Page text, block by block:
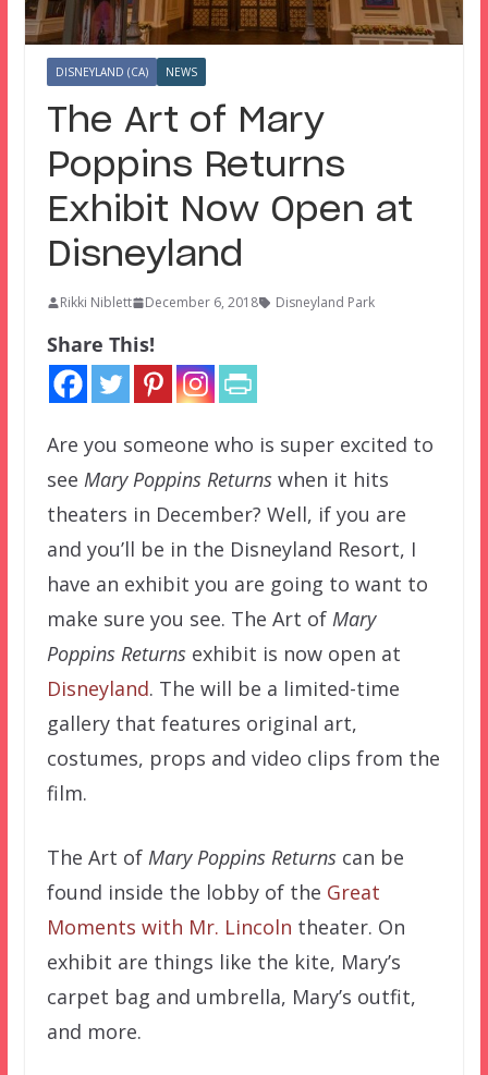
DISNEYLAND (CA) NEWS
The Art of Mary
Poppins Returns
Exhibit Now Open at
Disneyland
Rikki Niblett December 6, 2018 Disneyland Park
Share This!
Are you someone who is super excited to
see Mary Poppins Returnswhen it hits
theaters in December? Well, if you are
and you’ll be in the Disneyland Resort, I
have an exhibit you are going to want to
make sure you see. The Art of Mary
Poppins Returnsexhibit is now open at
Disneyland. The will be a limited-time
gallery that features original art,
costumes, props and video clips from the
film.
The Art of Mary Poppins Returnscan be
found inside the lobby of the Great
Moments with Mr. Lincoln theater. On
exhibit are things like the kite, Mary’s
carpet bag and umbrella, Mary’s outfit,
and more.